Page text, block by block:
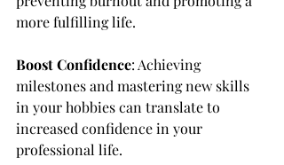
more fulfilling life.
Boost Confidence: Achieving
milestones and mastering new skills
in your hobbies can translate to
increased confidence in your
professional life.